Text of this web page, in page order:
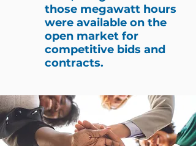
those megawatt hours
were available on the
open market for
competitive bids and
contracts.